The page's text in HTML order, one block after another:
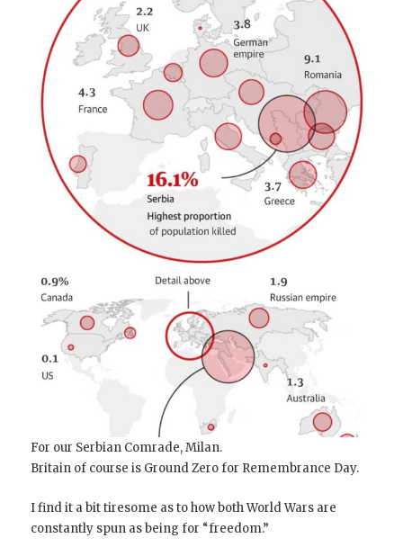
For our Serbian Comrade, Milan.
Britain of course is Ground Zero for Remembrance Day.
I find it a bit tiresome as to how both World Wars are
constantly spun as being for “freedom.”